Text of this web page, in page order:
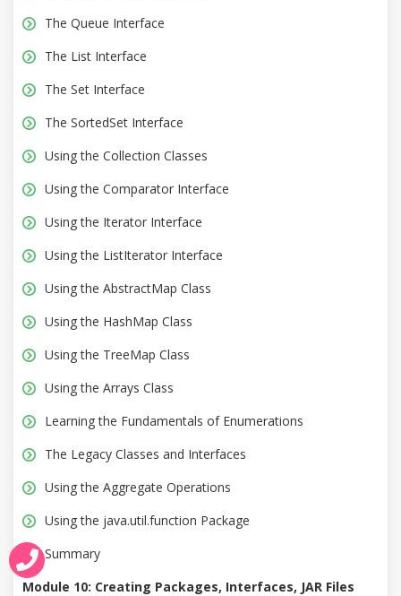
The Queue Interface
The List Interface
The Set Interface
The SortedSet Interface
Using the Collection Classes
Using the Comparator Interface
Using the Iterator Interface
Using the ListIterator Interface
Using the AbstractMap Class
Using the HashMap Class
Using the TreeMap Class
Using the Arrays Class
Learning the Fundamentals of Enumerations
The Legacy Classes and Interfaces
Using the Aggregate Operations
Using the java.util.function Package
Summary
Module 10: Creating Packages, Interfaces, JAR Files